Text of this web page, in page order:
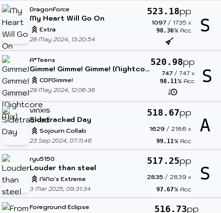
DragonForce
My Heart Will Go On
Extra
28 May 2024, 13:20:54
523.18pp
1097 / 1735 x
98.36% Acc S
A*Teens
Gimme! Gimme! Gimme! (Nightcore Mix)
CDFGimme!
29 May 2024, 12:06:36
520.98pp
747 /747 x
98.11% Acc S
VINXIS
Sidetracked Day
Sojourn Collab
23 Sep 2024, 07:11:46
518.67pp
1629 / 2186 x
99.11% Acc
A
ryu5150
Louder than steel
NiNo's Extreme
3 Mar 2025, 09:31:34
517.25pp
2835 / 2839 x
97.67% Acc
S
Foreground Eclipse 516.73pp